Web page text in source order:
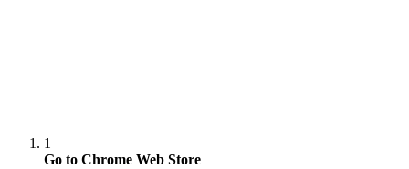
1
Go to Chrome Web Store